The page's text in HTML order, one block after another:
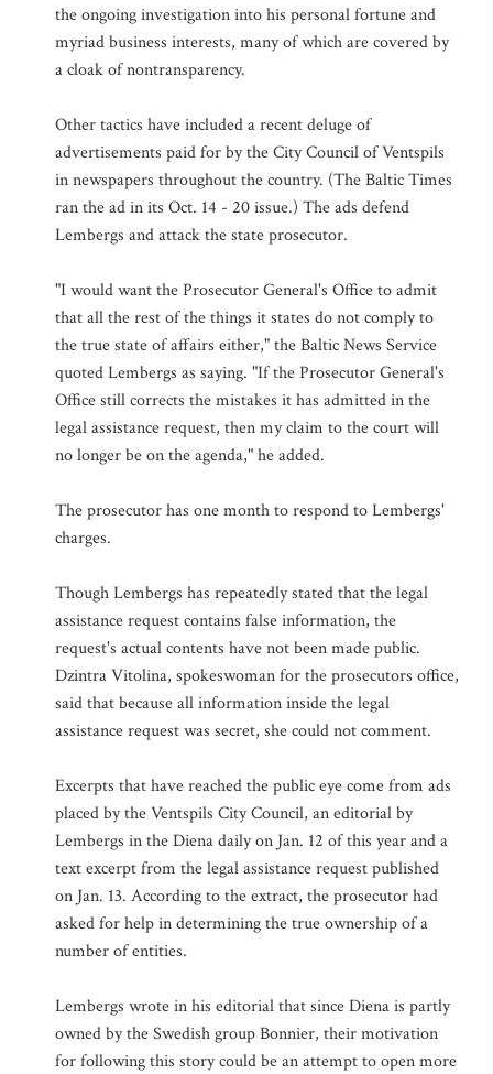
the ongoing investigation into his personal fortune and
myriad business interests, many of which are covered by
a cloak of nontransparency.
Other tactics have included a recent deluge of
advertisements paid for by the City Council of Ventspils
in newspapers throughout the country. (The Baltic Times
ran the ad in its Oct. 14 - 20 issue.) The ads defend
Lembergs and attack the state prosecutor.
"I would want the Prosecutor General's Office to admit
that all the rest of the things it states do not comply to
the true state of affairs either," the Baltic News Service
quoted Lembergs as saying. "If the Prosecutor General's
Office still corrects the mistakes it has admitted in the
legal assistance request, then my claim to the court will
no longer be on the agenda," he added.
The prosecutor has one month to respond to Lembergs'
charges.
Though Lembergs has repeatedly stated that the legal
assistance request contains false information, the
request's actual contents have not been made public.
Dzintra Vitolina, spokeswoman for the prosecutors office,
said that because all information inside the legal
assistance request was secret, she could not comment.
Excerpts that have reached the public eye come from ads
placed by the Ventspils City Council, an editorial by
Lembergs in the Diena daily on Jan. 12 of this year and a
text excerpt from the legal assistance request published
on Jan. 13. According to the extract, the prosecutor had
asked for help in determining the true ownership of a
number of entities.
Lembergs wrote in his editorial that since Diena is partly
owned by the Swedish group Bonnier, their motivation
for following this story could be an attempt to open more